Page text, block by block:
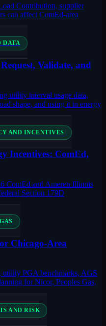
Contribution, supplier
can affect ComEd-area
DATA
Validate, and
utility interval usage data,
shape, and using it in energy
AND INCENTIVES
Incentives: ComEd,
ComEd and Ameren Illinois
Section 179D
Chicago-Area
PGA benchmarks, AGS
for Nicor, Peoples Gas,
AND RISK